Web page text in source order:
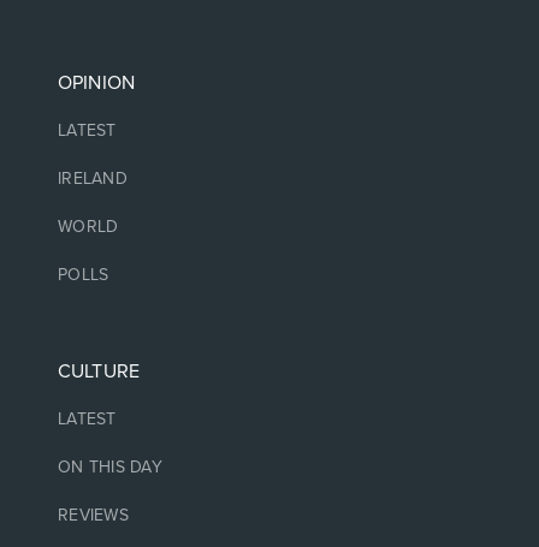
OPINION
LATEST
IRELAND
WORLD
POLLS
CULTURE
LATEST
ON THIS DAY
REVIEWS